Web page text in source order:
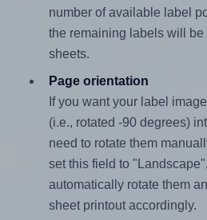
number of available label
the remaining labels will be
sheets.
Page orientation
If you want your label
(i.e., rotated -90 degrees)
need to rotate them
set this field to
automatically rotate them
sheet printout accordingly.